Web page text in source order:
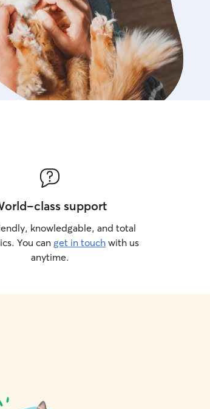
class support
knowledgable, and total
You can get in touch with us
anytime.